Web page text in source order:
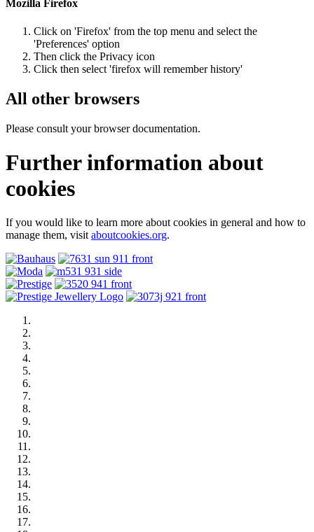
Mozilla Firefox
Click on 'Firefox' from the top menu and select the
'Preferences' option
Then click the Privacy icon
Click then select 'firefox will remember history'
All other browsers
Please consult your browser documentation.
Further information about
cookies
If you would like to learn more about cookies in general and how to
manage them, visit aboutcookies.org.